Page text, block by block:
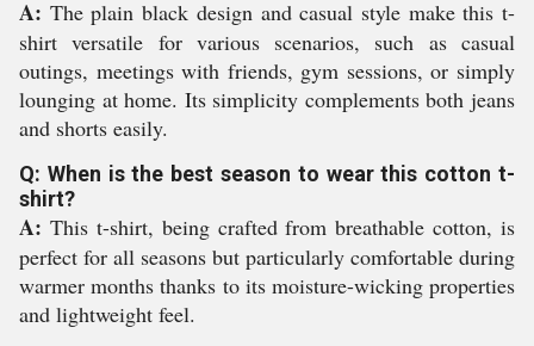
A: The plain black design and casual style make this t-
shirt versatile for various scenarios, such as casual
outings, meetings with friends, gym sessions, or simply
lounging at home. Its simplicity complements both jeans
and shorts easily.
Q: When is the best season to wear this cotton t-
shirt?
A: This t-shirt, being crafted from breathable cotton, is
perfect for all seasons but particularly comfortable during
warmer months thanks to its moisture-wicking properties
and lightweight feel.